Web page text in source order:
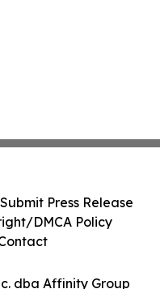
dba Affinity Group
Submit Press Release
DMCA Policy